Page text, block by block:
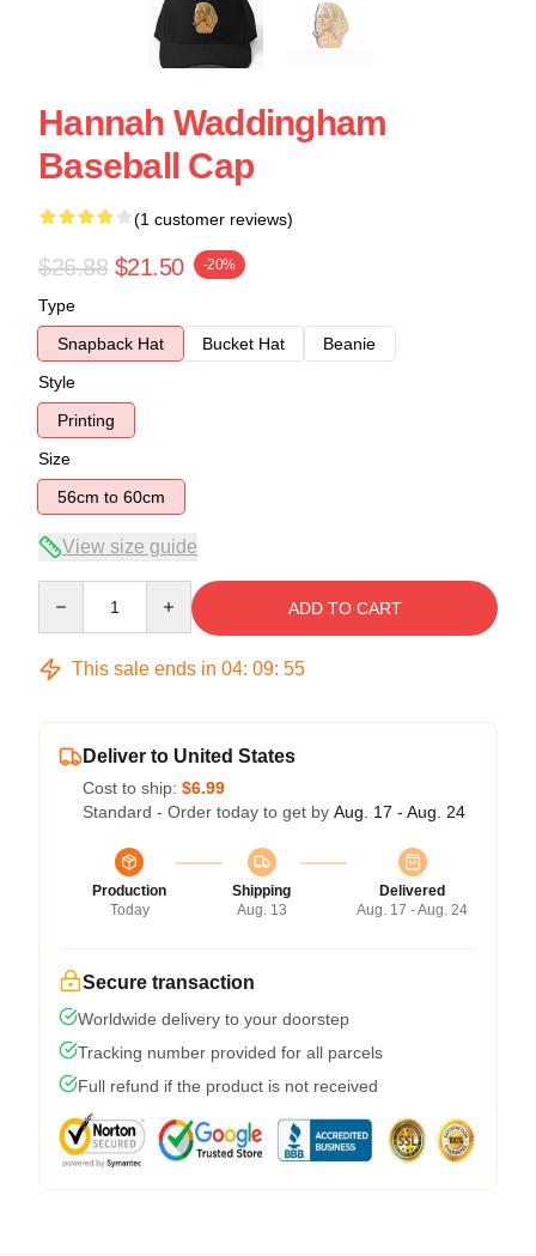
Hannah Waddingham
Baseball Cap
(1 customer reviews)
$26.88 $21.50 -20%
Type
Snapback Hat
Bucket Hat
Beanie
Style
Printing
Size
56cm to 60cm
View size guide
ADD TO CART
This sale ends in 04: 09: 54
Deliver to United States
Cost to ship: $6.99
Standard - Order today to get by Aug. 17 - Aug. 24
Production
Today
Shipping
Aug. 13
Delivered
Aug. 17 - Aug. 24
Secure transaction
Worldwide delivery to your doorstep
Tracking number provided for all parcels
Full refund if the product is not received